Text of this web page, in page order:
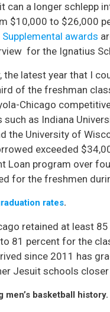
can a longer schlepp
$10,000 to $26,000
Supplemental awards
for the Ignatius
the latest year that I
of the freshman
Chicago
such as Indiana
the University of
exceeded
Loan program over
for the freshmen
rates.
retained at least
81 percent for the
since 2011 has
Jesuit schools
basketball history.